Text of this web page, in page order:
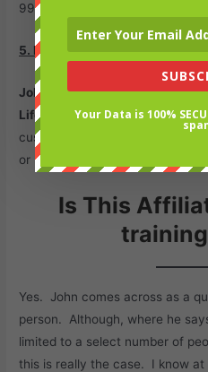
99% of the sales you make.
5. Protected Commissions.
John Thornhill Success
Lifetime Commission feature,
customer is tagged for life and
or upsells that the customer
Is This
Yes. John comes across as a
person. Although, where he
limited to a select number of
this is really the case. I know
Your Data is 100%